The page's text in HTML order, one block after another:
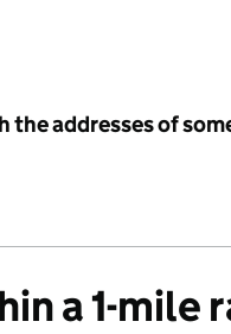
addresses of
a 1-mile